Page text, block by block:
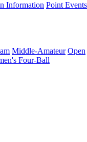
Information Point Events
Middle-Amateur Open
Four-Ball